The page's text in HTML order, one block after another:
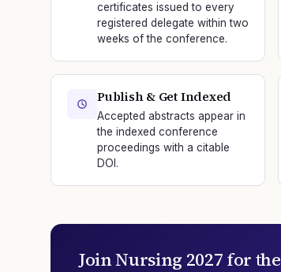
certificates issued to every
registered delegate within two
weeks of the conference.
Publish & Get Indexed
Accepted abstracts appear in
the indexed conference
proceedings with a citable
DOI.
JoinNursing 2027 for the